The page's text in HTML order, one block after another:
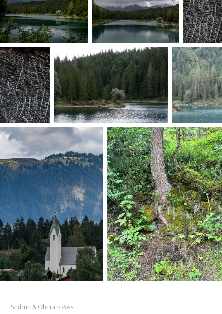
Sedrun & Oberalp Pass